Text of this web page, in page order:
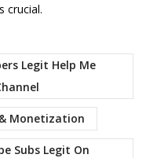
crucial.
Legit Help Me
Monetization
Subs Legit On